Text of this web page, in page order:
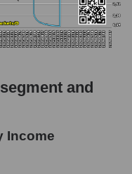
and
Income